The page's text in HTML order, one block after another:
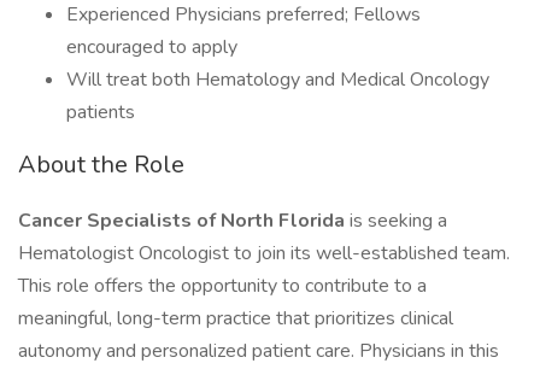
Experienced Physicians preferred; Fellows
encouraged to apply
Will treat both Hematology and Medical Oncology
patients
About the Role
Cancer Specialists of North Florida is seeking a
Hematologist Oncologist to join its well-established team.
This role offers the opportunity to contribute to a
meaningful, long-term practice that prioritizes clinical
autonomy and personalized patient care. Physicians in this